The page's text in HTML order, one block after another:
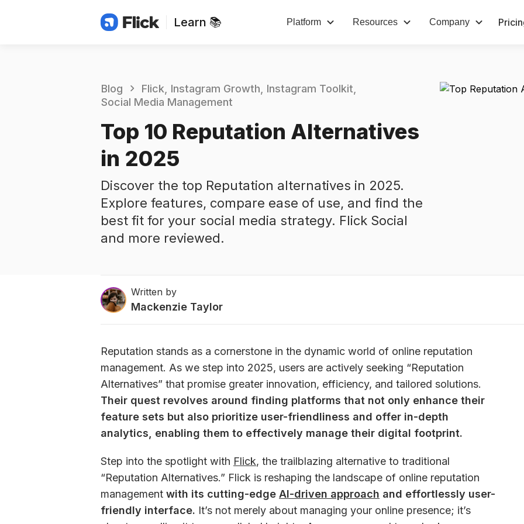
Learn 📚 Platform Resources Company
Blog Flick Instagram Growth
Instagram Toolkit
Social Media Management
Top 10 Reputation Alternatives
in 2025
Discover the top Reputation alternatives in 2025.
Explore features, compare ease of use, and find the
best fit for your social media strategy. Flick Social
and more reviewed.
Written by
Mackenzie Taylor
Reputation stands as a cornerstone in the dynamic world of online reputation
management. As we step into 2025, users are actively seeking “Reputation
Their quest revolves around finding platforms that not only enhance their
feature sets but also prioritize user-friendliness and offer in-depth
analytics, enabling them to effectively manage their digital footprint.
Step into the spotlight with Flick, the trailblazing alternative to traditional
“Reputation Alternatives.” Flick is reshaping the landscape of online reputation
management with its cutting-edge AI-driven approach and effortlessly user-
friendly interface. It’s not merely about managing your online presence; it’s